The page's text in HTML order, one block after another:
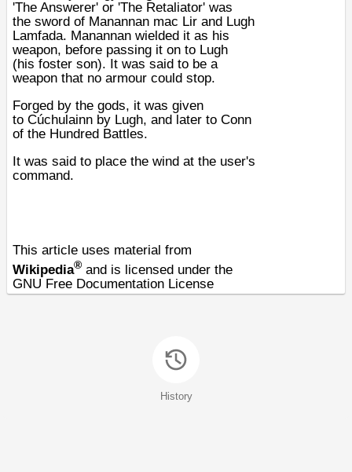
'The Answerer' or 'The Retaliator' was
the sword of Manannan mac Lir and Lugh
Lamfada. Manannan wielded it as his
weapon, before passing it on to Lugh
(his foster son). It was said to be a
weapon that no armour could stop.
Forged by the gods, it was given
to Cúchulainn by Lugh, and later to Conn
of the Hundred Battles.
It was said to place the wind at the user's
command.
This article uses material from
Wikipedia® and is licensed under the
GNU Free Documentation License
History